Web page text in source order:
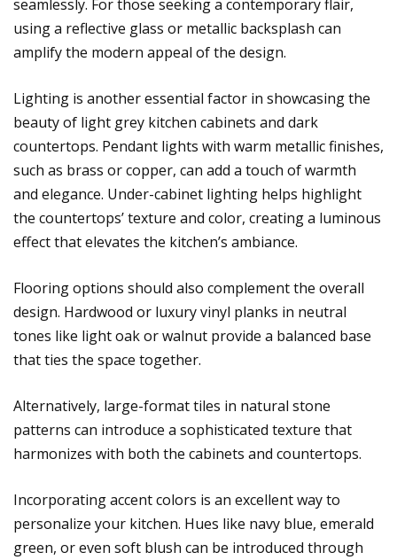
seamlessly. For those seeking a contemporary flair,
using a reflective glass or metallic backsplash can
amplify the modern appeal of the design.
Lighting is another essential factor in showcasing the
beauty of light grey kitchen cabinets and dark
countertops. Pendant lights with warm metallic finishes,
such as brass or copper, can add a touch of warmth
and elegance. Under-cabinet lighting helps highlight
the countertops’ texture and color, creating a luminous
effect that elevates the kitchen’s ambiance.
Flooring options should also complement the overall
design. Hardwood or luxury vinyl planks in neutral
tones like light oak or walnut provide a balanced base
that ties the space together.
Alternatively, large-format tiles in natural stone
patterns can introduce a sophisticated texture that
harmonizes with both the cabinets and countertops.
Incorporating accent colors is an excellent way to
personalize your kitchen. Hues like navy blue, emerald
green, or even soft blush can be introduced through